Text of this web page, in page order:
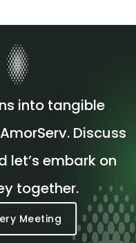
into tangible
Discuss
let’s embark on
together.
Meeting